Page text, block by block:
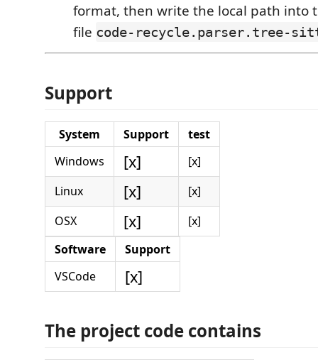
format, then write the local path into
file code-recycle.parser.tree-
Support
System Support
test
Windows
[x]
[x]
Linux
[x]
[x]
OSX
[x]
[x]
Software
Support
VSCode
[x]
The project code contains